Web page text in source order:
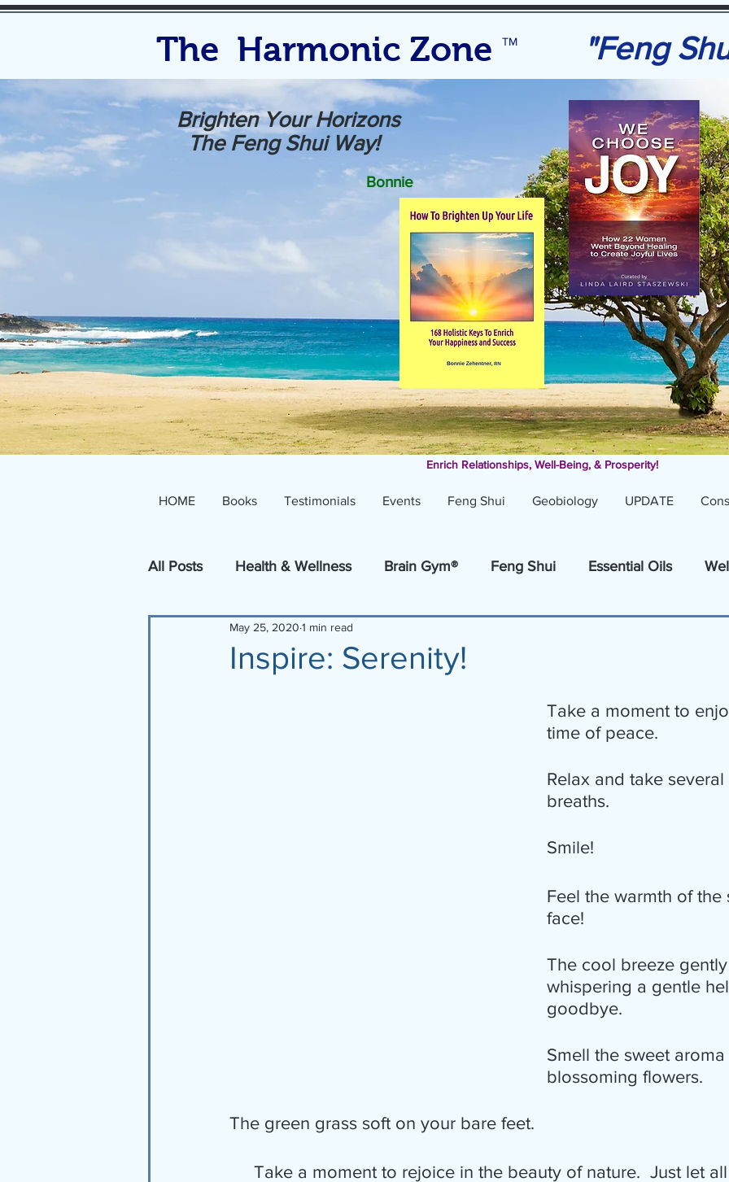
TM "Feng
The Harmonic Zone
Brighten Your Horizons
The Feng Shui Way!
Enrich Relationships, Well-Being, & Prosperity!
HOME Books Testimonials Events Feng Shui Geobiology UPDATE
All Posts Health & Wellness Brain Gym® Feng Shui Essential Oils
Inspire: Serenity!
May 25, 2020 1 min read
Take a moment to
time of peace.
Relax and take
breaths.
Smile!
Feel the warmth of
face!
The cool breeze
whispering a gentle
goodbye.
Smell the sweet
blossoming flowers.
The green grass soft on your bare feet.
Bonnie